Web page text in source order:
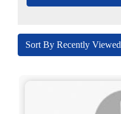
Sort By Recently Viewed